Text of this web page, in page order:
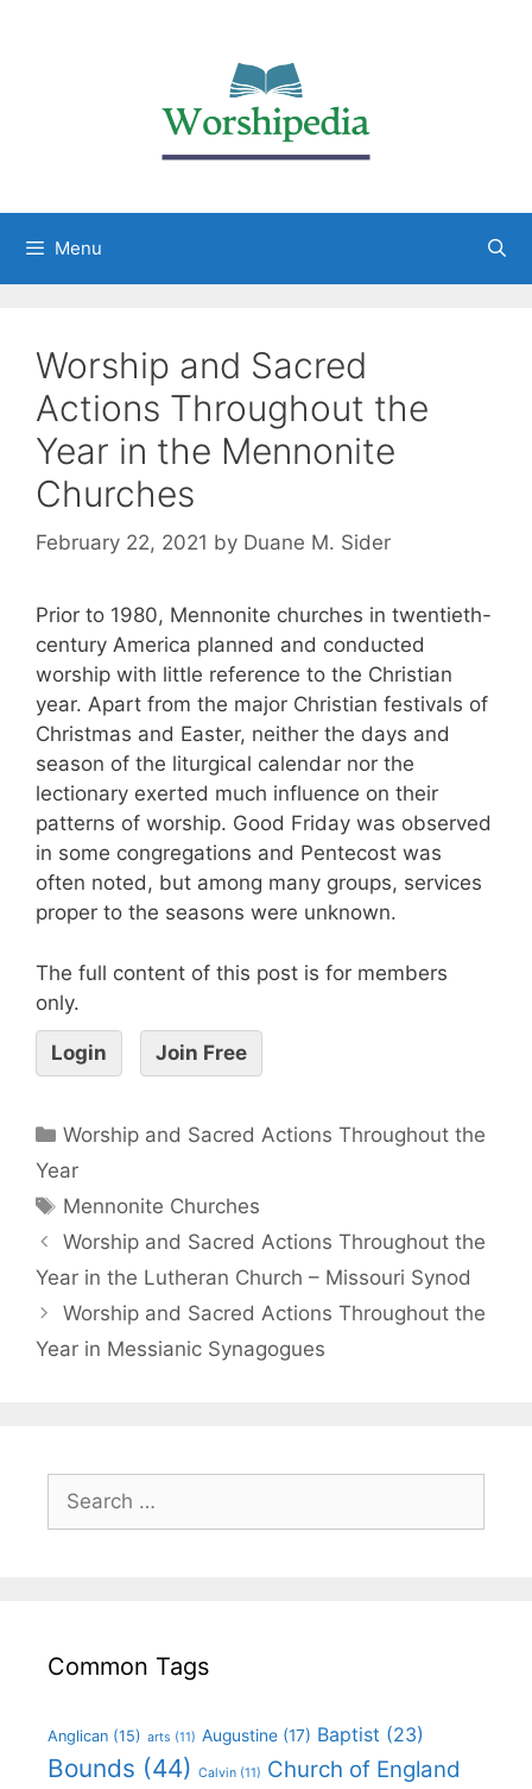
Menu
Worship and Sacred
Actions Throughout the
Year in the Mennonite
Churches
February 22, 2021 by Duane M. Sider
Prior to 1980, Mennonite churches in twentieth-
century America planned and conducted
worship with little reference to the Christian
year. Apart from the major Christian festivals of
Christmas and Easter, neither the days and
season of the liturgical calendar nor the
lectionary exerted much influence on their
patterns of worship. Good Friday was observed
in some congregations and Pentecost was
often noted, but among many groups, services
proper to the seasons were unknown.
The full content of this post is for members
only.
Login Join Free
Worship and Sacred Actions Throughout the
Year
Mennonite Churches
Worship and Sacred Actions Throughout the
Year in the Lutheran Church – Missouri Synod
Worship and Sacred Actions Throughout the
Year in Messianic Synagogues
Common Tags
Anglican (15) arts (11) Augustine (17) Baptist (23)
Bounds (44) Calvin (11) Church of England